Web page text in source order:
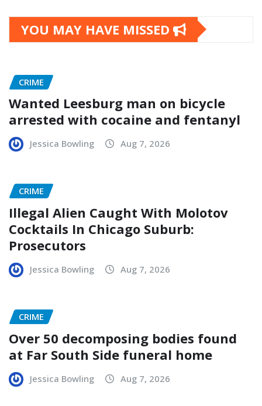
YOU MAY HAVE MISSED
CRIME
Wanted Leesburg man on bicycle
arrested with cocaine and fentanyl
Jessica Bowling Aug 7, 2026
CRIME
Illegal Alien Caught With Molotov
Cocktails In Chicago Suburb:
Prosecutors
Jessica Bowling Aug 7, 2026
CRIME
Over 50 decomposing bodies found
at Far South Side funeral home
Jessica Bowling Aug 7, 2026